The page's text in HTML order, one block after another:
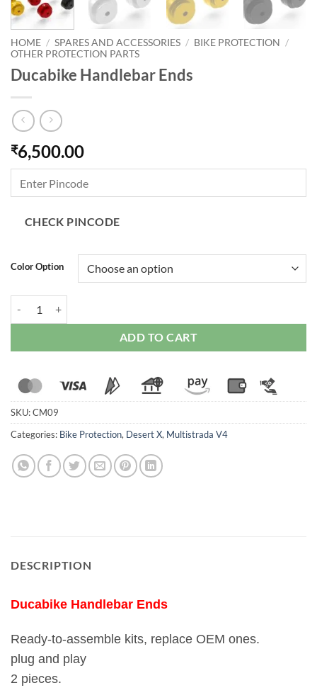
HOME / SPARES AND ACCESSORIES / BIKE PROTECTION /
OTHER PROTECTION PARTS
Ducabike Handlebar Ends
₹6,500.00
CHECK PINCODE
Color Option
ADD TO CART
SKU:CM09
Categories: Bike Protection, Desert X, Multistrada V4
DESCRIPTION
Ducabike Handlebar Ends
Ready-to-assemble kits, replace OEM ones.
plug and play
2 pieces.